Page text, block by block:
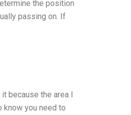
the position
passing on. If
because the area I
know you need to